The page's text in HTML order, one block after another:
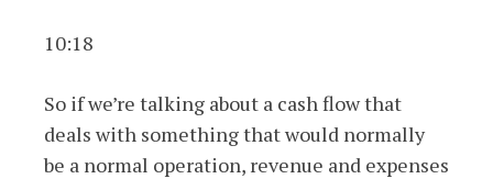
10:18
So if we’re talking about a cash flow that
deals with something that would normally
be a normal operation, revenue and expenses